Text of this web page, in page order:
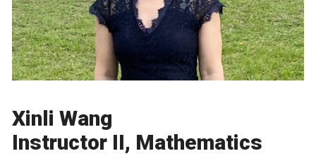
Xinli Wang
Instructor II, Mathematics